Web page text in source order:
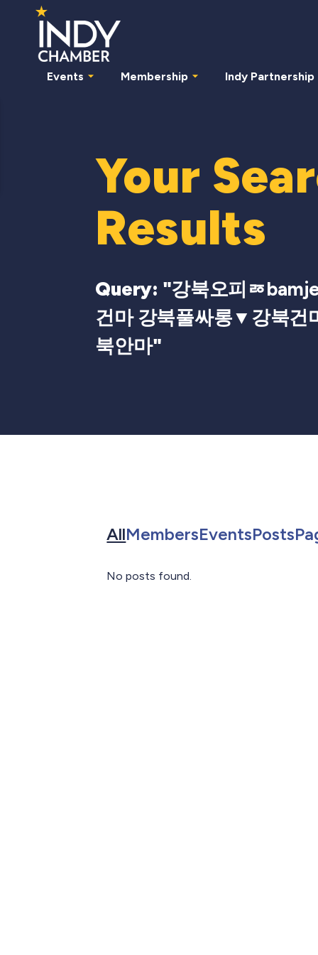
Events Membership Indy Partnership
Your
Results
Query: "강북오피ㅭ
건마 강북풀싸롱▼강북건
북안마"
AllSearch for in All
MembersSearch for in
EventsSearch
Posts
No posts found.